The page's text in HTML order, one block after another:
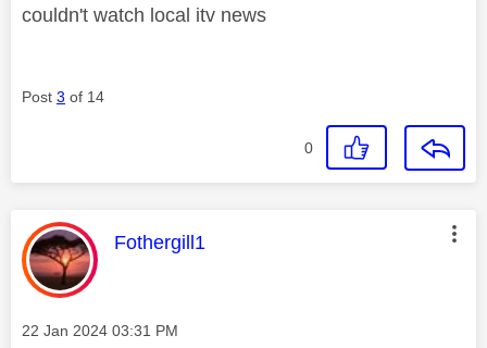
couldn't watch local itv news
Post 3 of 14
0
This message was authored by:
Fothergill1
Message posted on
‎22 Jan 2024 03:31 PM